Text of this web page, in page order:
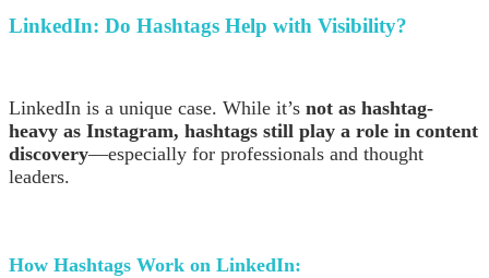
LinkedIn: Do Hashtags Help with Visibility?
LinkedIn is a unique case. While it’s not as hashtag-
heavy as Instagram, hashtags still play a role in content
discovery—especially for professionals and thought
leaders.
How Hashtags Work on LinkedIn: